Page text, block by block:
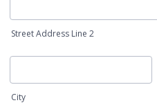
Street Address Line 2
City